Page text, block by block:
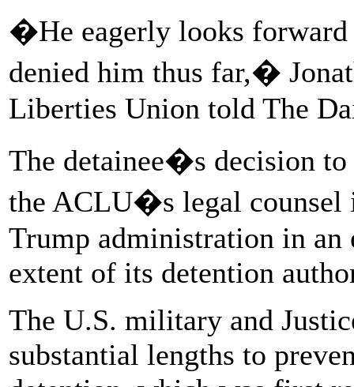
�He eagerly looks
denied him thus far,�
Liberties Union told The
The detainee�s decision
the ACLU�s legal counsel
Trump administration in an
extent of its detention
The U.S. military and
substantial lengths to